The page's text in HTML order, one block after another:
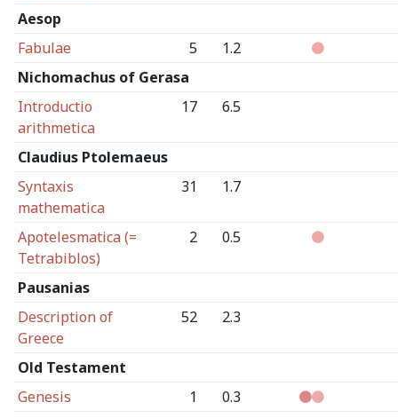
Aesop
Fabulae
5
1.2
Nichomachus of Gerasa
Introductio
arithmetica
17 6.5
Claudius Ptolemaeus
Syntaxis
mathematica
31 1.7
Apotelesmatica (=
Tetrabiblos)
2 0.5
Pausanias
Description of
Greece
52 2.3
Old Testament
Genesis
1
0.3